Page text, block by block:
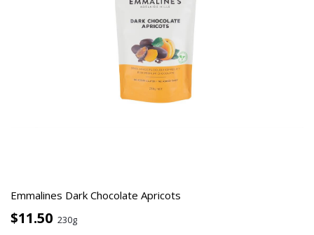
Emmalines Dark Chocolate Apricots
$11.50 230g